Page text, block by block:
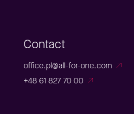
Contact
office.pl@all-for-one.com
+48 61 827 70 00